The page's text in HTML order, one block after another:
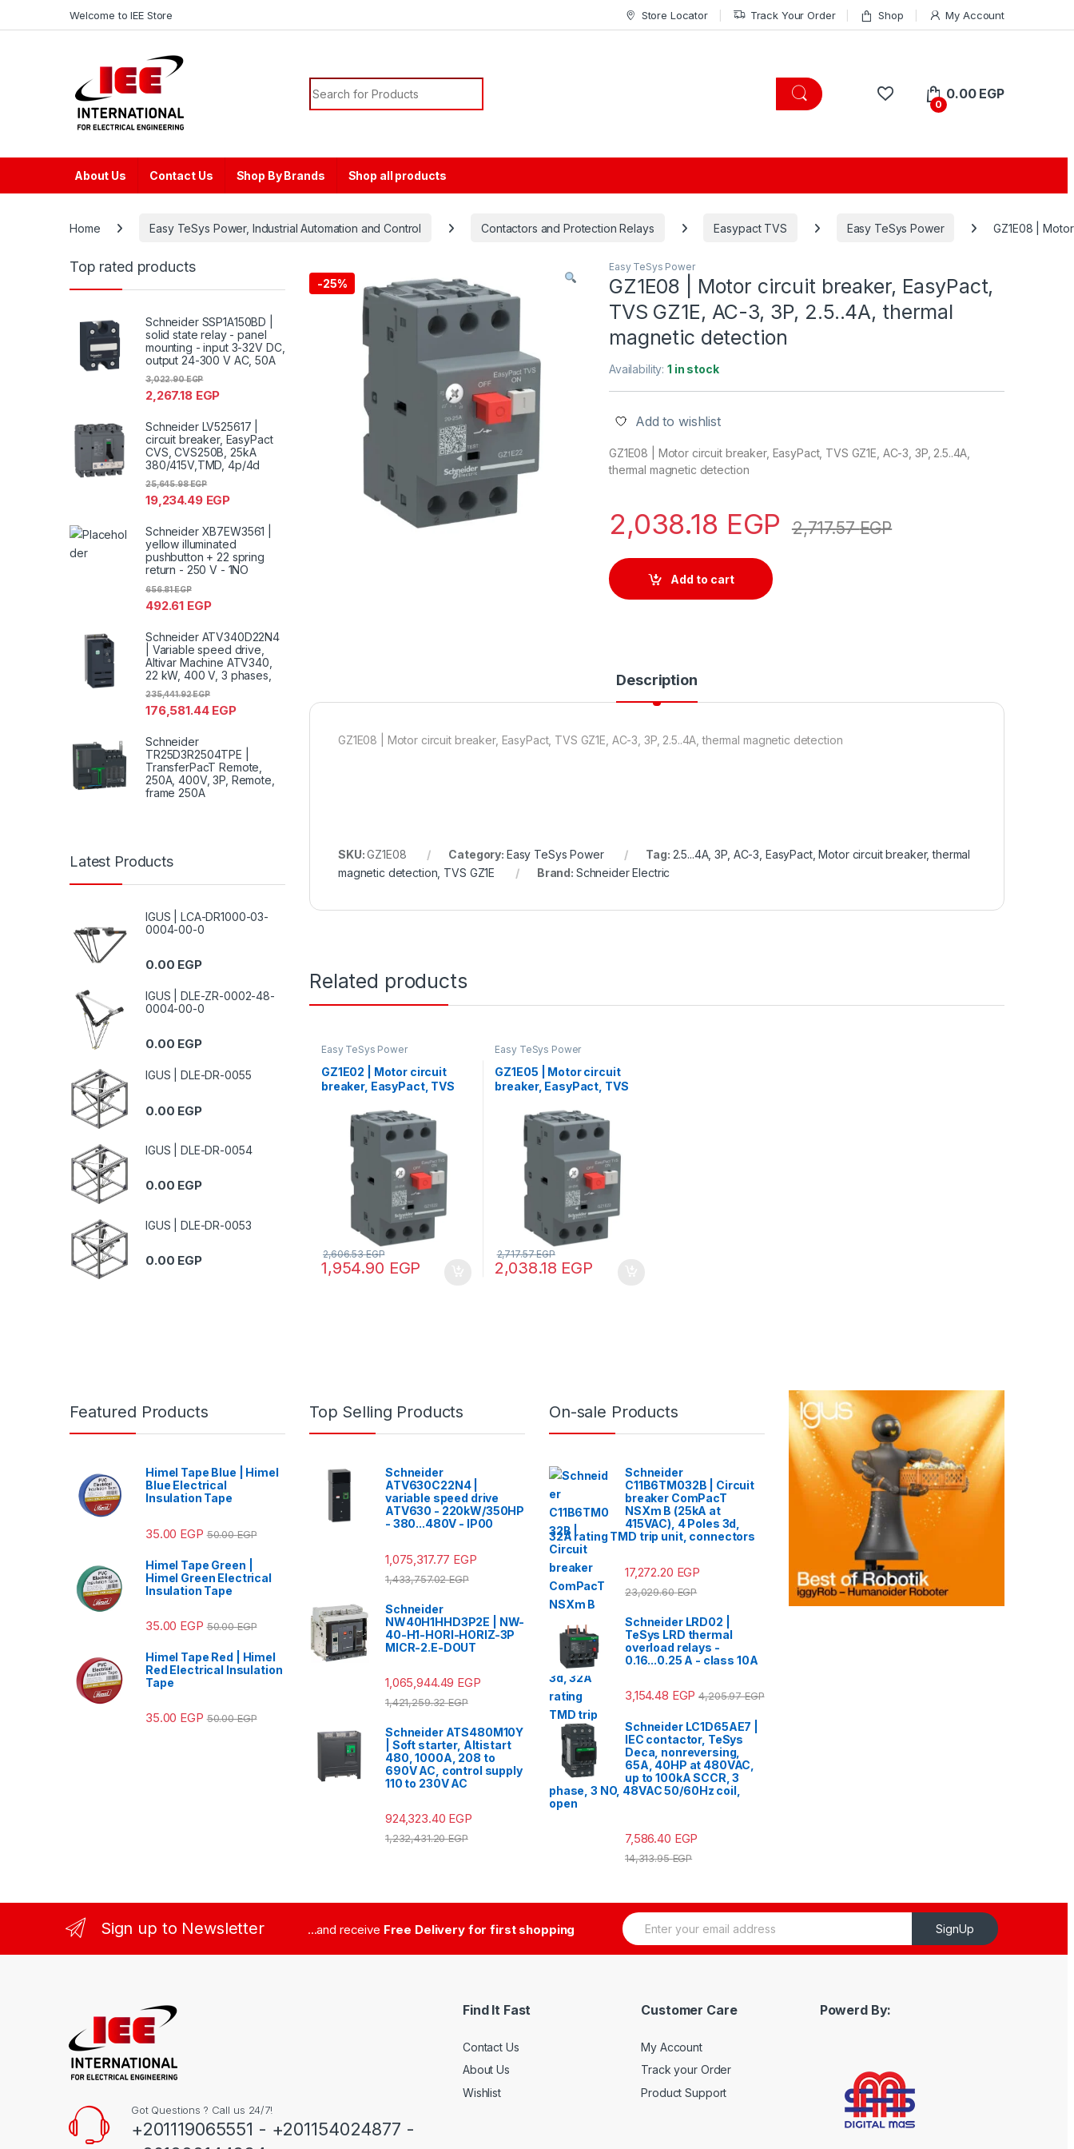
Welcome to IEE Store Store Locator Track Your Order Shop My Account
Search for:
0
0.00 EGP
About Us Contact Us Shop By Brands Shop all products
Home Easy TeSys Power, Industrial Automation and Control Contactors and Protection Relays Easypact TVS Easy TeSys Power GZ1E08 |
-25%
Easy TeSys Power
GZ1E08 | Motor circuit breaker, EasyPact,
TVS GZ1E, AC-3, 3P, 2.5..4A, thermal
magnetic detection
Availability:1 in stock
Add to wishlist
GZ1E08 | Motor circuit breaker, EasyPact, TVS GZ1E, AC-3, 3P, 2.5..4A,
thermal magnetic detection
2,038.18 EGP 2,717.57EGP
Add to cart
Description
GZ1E08 | Motor circuit breaker, EasyPact, TVS GZ1E, AC-3, 3P, 2.5..4A, thermal magnetic detection
SKU:GZ1E08 Category: Easy TeSys Power Tag: 2.5...4A, 3P, AC-3, EasyPact, Motor circuit breaker, thermal
magnetic detection, TVS GZ1E
Brand: Schneider Electric
Related products
Easy TeSys Power
GZ1E02 | Motor circuit
breaker, EasyPact, TVS
0.16..0.25A, thermal
magnetic detection
1,954.90 EGP
2,606.53EGP
Easy TeSys Power
GZ1E05 | Motor circuit
breaker, EasyPact, TVS
thermal magnetic
detection
2,038.18 EGP
2,717.57EGP
Top rated products
Schneider SSP1A150BD |
solid state relay - panel
mounting - input 3-32V DC,
output 24-300 V AC, 50A
2,267.18 EGP
3,022.90EGP
Schneider LV525617 |
circuit breaker, EasyPact
CVS, CVS250B, 25kA
380/415V,TMD, 4p/4d
19,234.49 EGP
25,645.98EGP
Schneider XB7EW3561 |
yellow illuminated
pushbutton + 22 spring
return - 250 V - 1NO
492.61 EGP
656.81EGP
Schneider ATV340D22N4
| Variable speed drive,
Altivar Machine ATV340,
22 kW, 400 V, 3 phases,
176,581.44 EGP
235,441.92EGP
Schneider
TR25D3R2504TPE |
TransferPacT Remote,
250A, 400V, 3P, Remote,
frame 250A
Latest Products
IGUS | LCA-DR1000-03-
0004-00-0
0.00 EGP
IGUS | DLE-ZR-0002-48-
0004-00-0
0.00 EGP
IGUS | DLE-DR-0055
0.00 EGP
IGUS | DLE-DR-0054
0.00 EGP
IGUS | DLE-DR-0053
0.00 EGP
Featured Products
Himel Tape Blue | Himel
Blue Electrical
Insulation Tape
35.00 EGP 50.00EGP
Himel Tape Green |
Himel Green Electrical
Insulation Tape
35.00 EGP 50.00EGP
Himel Tape Red | Himel
Red Electrical Insulation
Tape
35.00 EGP 50.00EGP
Top Selling Products
Schneider
ATV630C22N4 |
variable speed drive
ATV630 - 220kW/350HP
- 380...480V - IP00
1,075,317.77 EGP
1,433,757.02EGP
Schneider
NW40H1HHD3P2E | NW-
40-H1-HORI-HORIZ-3P
MICR-2.E-DOUT
1,065,944.49 EGP
1,421,259.32EGP
Schneider ATS480M10Y
| Soft starter, Altistart
480, 1000A, 208 to
690V AC, control supply
110 to 230V AC
924,323.40 EGP
1,232,431.20EGP
On-sale Products
Schneider
C11B6TM032B | Circuit
breaker ComPacT
NSXm B (25kA at
415VAC), 4 Poles 3d,
32A rating TMD trip unit, connectors
17,272.20 EGP
23,029.60EGP
Schneider LRD02 |
TeSys LRD thermal
overload relays -
0.16...0.25 A - class 10A
3,154.48 EGP 4,205.97EGP
Schneider LC1D65AE7 |
IEC contactor, TeSys
Deca, nonreversing,
65A, 40HP at 480VAC,
up to 100kA SCCR, 3
phase, 3 NO, 48VAC 50/60Hz coil,
open
7,586.40 EGP
14,313.95EGP
Sign up to Newsletter ...and receive Free Delivery for first shopping
E
m
SignUp
Got Questions ? Call us 24/7!
+201119065551 - +201154024877 -
Find It Fast
Contact Us
About Us
Wishlist
Customer Care
My Account
Track your Order
Product Support
Powerd By: